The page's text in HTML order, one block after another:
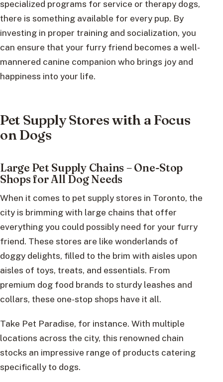
specialized programs for service or therapy dogs,
there is something available for every pup. By
investing in proper training and socialization, you
can ensure that your furry friend becomes a well-
mannered canine companion who brings joy and
happiness into your life.
Pet Supply Stores with a Focus
on Dogs
Large Pet Supply Chains – One-Stop
Shops for All Dog Needs
When it comes to pet supply stores in Toronto, the
city is brimming with large chains that offer
everything you could possibly need for your furry
friend. These stores are like wonderlands of
doggy delights, filled to the brim with aisles upon
aisles of toys, treats, and essentials. From
premium dog food brands to sturdy leashes and
collars, these one-stop shops have it all.
Take Pet Paradise, for instance. With multiple
locations across the city, this renowned chain
stocks an impressive range of products catering
specifically to dogs.